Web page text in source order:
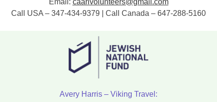
Call USA – 347-434-9379 | Call Canada – 647-288-5160
Avery Harris – Viking Travel: